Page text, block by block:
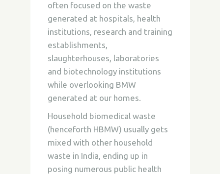
often focused on the waste
generated at hospitals, health
institutions, research and training
establishments,
slaughterhouses, laboratories
and biotechnology institutions
while overlooking BMW
generated at our homes.
Household biomedical waste
(henceforth HBMW) usually gets
mixed with other household
waste in India, ending up in
posing numerous public health